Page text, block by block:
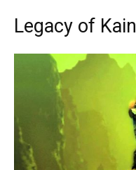
Legacy of Kain